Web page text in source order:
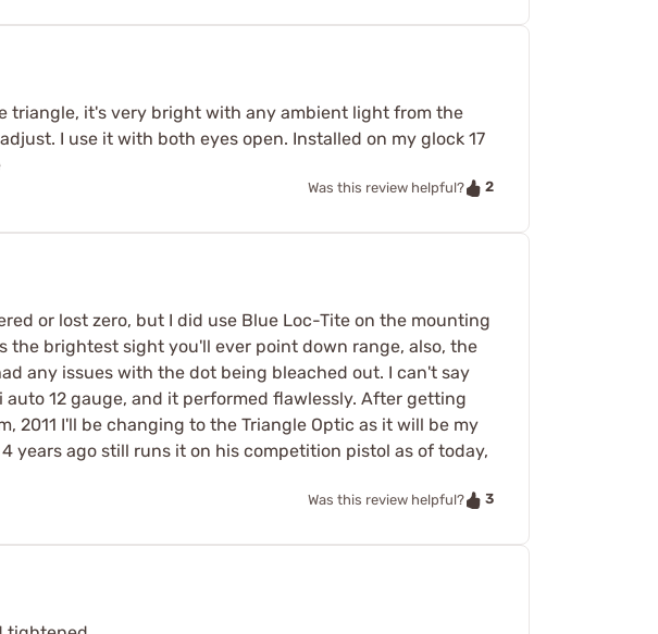
triangle, it's very bright with any ambient light from the
I use it with both eyes open. Installed on my glock 17
Was this review helpful? 2
or lost zero, but I did use Blue Loc-Tite on the mounting
brightest sight you'll ever point down range, also, the
any issues with the dot being bleached out. I can't say
12 gauge, and it performed flawlessly. After getting
2011 I'll be changing to the Triangle Optic as it will be my
years ago still runs it on his competition pistol as of today,
Was this review helpful? 3